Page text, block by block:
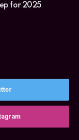
for 2025